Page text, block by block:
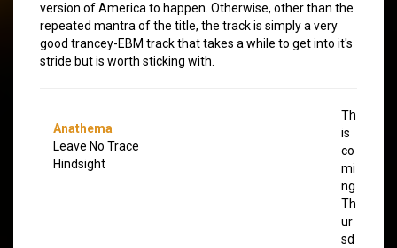
version of America to happen. Otherwise, other than the
repeated mantra of the title, the track is simply a very
good trancey-EBM track that takes a while to get into it's
stride but is worth sticking with.
Anathema
Leave No Trace
Hindsight
Th
is
co
mi
ng
Th
ur
sd